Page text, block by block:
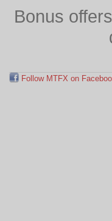
Bonus
Follow MTFX on